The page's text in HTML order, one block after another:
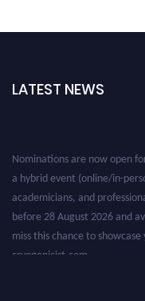
LATEST NEWS
Nominations are now open
a hybrid event (online/in-
academicians, and
before 28 August 2026 and
miss this chance to
cryogenicist.com